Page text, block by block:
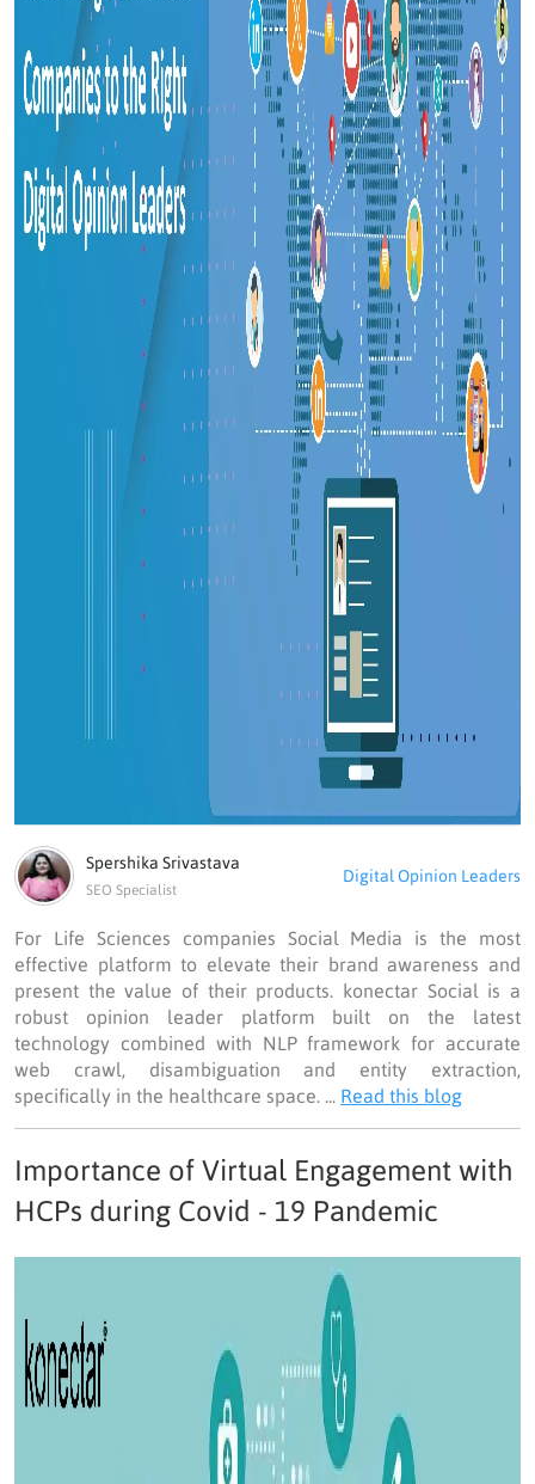
Spershika Srivastava
SEO Specialist
Digital Opinion Leaders
For Life Sciences companies Social Media is the most
effective platform to elevate their brand awareness and
present the value of their products. konectar Social is a
robust opinion leader platform built on the latest
technology combined with NLP framework for accurate
web crawl, disambiguation and entity extraction,
specifically in the healthcare space. ... Read this blog
Importance of Virtual Engagement with
HCPs during Covid - 19 Pandemic